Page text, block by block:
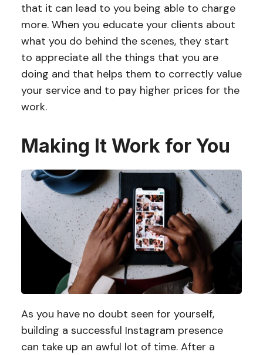
that it can lead to you being able to charge
more. When you educate your clients about
what you do behind the scenes, they start
to appreciate all the things that you are
doing and that helps them to correctly value
your service and to pay higher prices for the
work.
Making It Work for You
As you have no doubt seen for yourself,
building a successful Instagram presence
can take up an awful lot of time. After a